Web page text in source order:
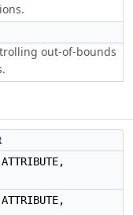
out-of-bounds